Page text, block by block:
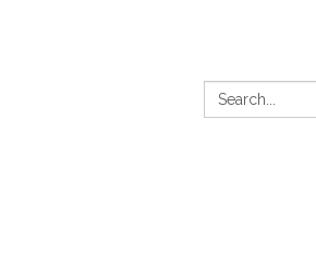
Search: